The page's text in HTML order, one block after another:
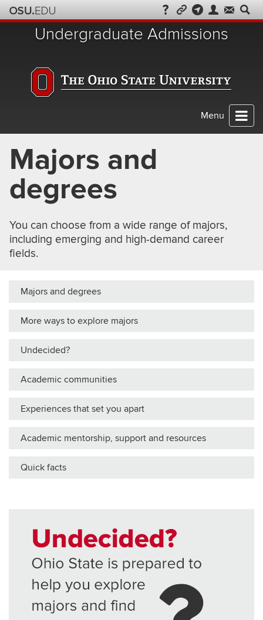
Skip
to
Undergraduate Admissions
Menu
Majors and
degrees
You can choose from a wide range of majors,
including emerging and high-demand career
fields.
Majors and degrees
More ways to explore majors
Undecided?
Academic communities
Experiences that set you apart
Academic mentorship, support and resources
Quick facts